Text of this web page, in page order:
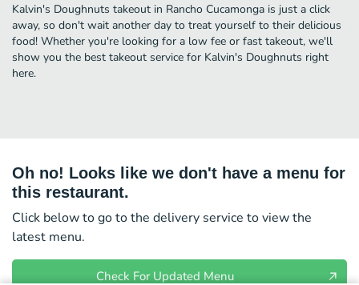
Kalvin's Doughnuts takeout in Rancho Cucamonga is just a click
away, so don't wait another day to treat yourself to their delicious
food! Whether you're looking for a low fee or fast takeout, we'll
show you the best takeout service for Kalvin's Doughnuts right
here.
Oh no! Looks like we don't have a menu for
this restaurant.
Click below to go to the delivery service to view the
latest menu.
Check For Updated Menu